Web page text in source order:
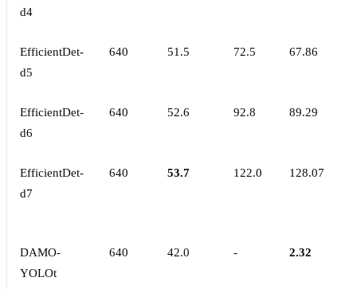
d4
EfficientDet-
d5
640 51.5 72.5 67.86
EfficientDet-
d6
640 52.6 92.8 89.29
EfficientDet-
d7
640 53.7 122.0 128.07
DAMO-
YOLOt
640 42.0 - 2.32